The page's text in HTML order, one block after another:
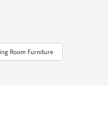
Room Furniture